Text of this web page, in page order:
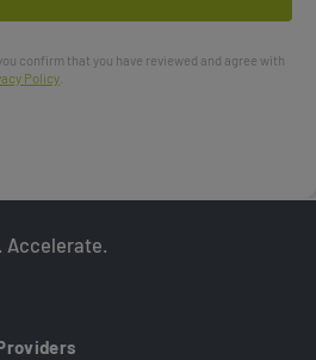
confirm that you have reviewed and agree with
Policy
Accelerate.